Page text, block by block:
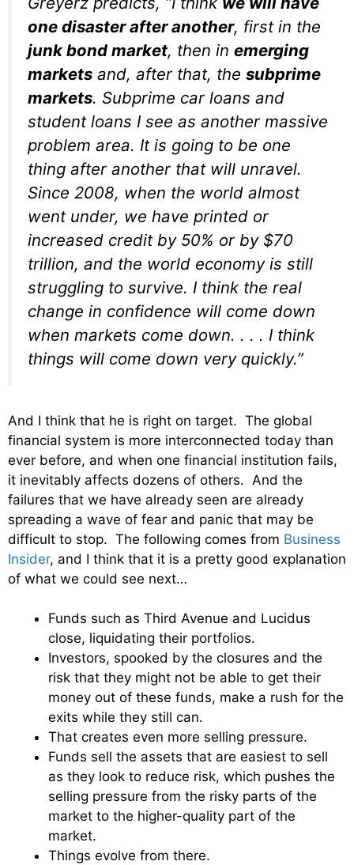
one disaster after another, first in the
junk bond market, then in emerging
markets and, after that, the subprime
markets. Subprime car loans and
student loans I see as another massive
problem area. It is going to be one
thing after another that will unravel.
Since 2008, when the world almost
went under, we have printed or
increased credit by 50% or by $70
trillion, and the world economy is still
struggling to survive. I think the real
change in confidence will come down
when markets come down. . . . I think
things will come down very quickly.”
And I think that he is right on target. The global
financial system is more interconnected today than
ever before, and when one financial institution fails,
it inevitably affects dozens of others. And the
failures that we have already seen are already
spreading a wave of fear and panic that may be
difficult to stop. The following comes from Business
Insider, and I think that it is a pretty good explanation
of what we could see next…
Funds such as Third Avenue and Lucidus
close, liquidating their portfolios.
Investors, spooked by the closures and the
risk that they might not be able to get their
money out of these funds, make a rush for the
exits while they still can.
That creates even more selling pressure.
Funds sell the assets that are easiest to sell
as they look to reduce risk, which pushes the
selling pressure from the risky parts of the
market to the higher-quality part of the
market.
Things evolve from there.